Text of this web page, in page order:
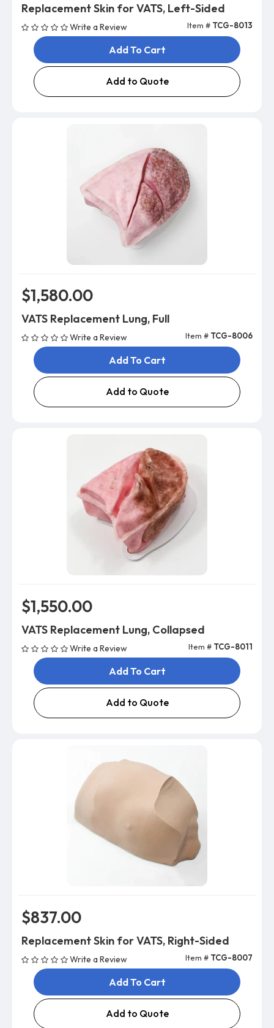
Replacement Skin for VATS, Left-Sided
Write a Review Item # TCG-8013
Add To Cart
Add to Quote
$1,580.00
VATS Replacement Lung, Full
Write a Review Item # TCG-8006
Add To Cart
Add to Quote
$1,550.00
VATS Replacement Lung, Collapsed
Write a Review Item # TCG-8011
Add To Cart
Add to Quote
$837.00
Replacement Skin for VATS, Right-Sided
Write a Review Item # TCG-8007
Add To Cart
Add to Quote